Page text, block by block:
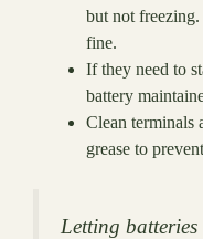
but not
fine.
If they need to
battery
Clean terminals
grease to
Letting